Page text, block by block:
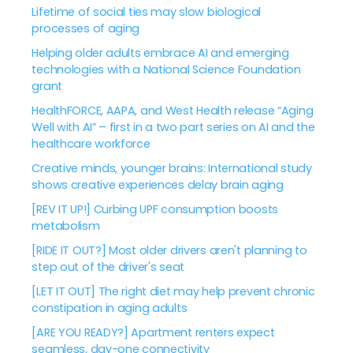
Lifetime of social ties may slow biological
processes of aging
Helping older adults embrace AI and emerging
technologies with a National Science Foundation
grant
HealthFORCE, AAPA, and West Health release “Aging
Well with AI” – first in a two part series on AI and the
healthcare workforce
Creative minds, younger brains: International study
shows creative experiences delay brain aging
[REV IT UP!] Curbing UPF consumption boosts
metabolism
[RIDE IT OUT?] Most older drivers aren't planning to
step out of the driver's seat
[LET IT OUT] The right diet may help prevent chronic
constipation in aging adults
[ARE YOU READY?] Apartment renters expect
seamless, day-one connectivity